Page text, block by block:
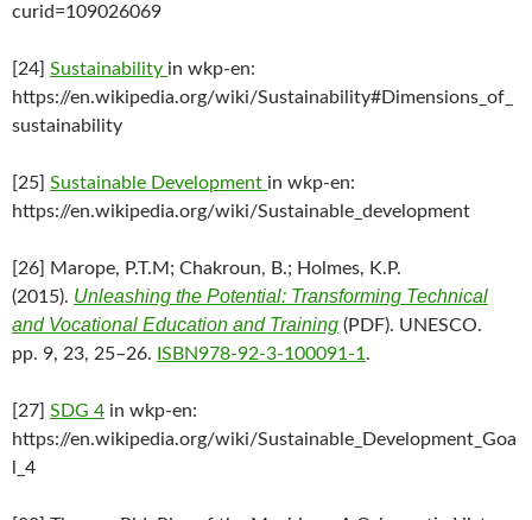
curid=109026069
[24] Sustainability in wkp-en:
https://en.wikipedia.org/wiki/Sustainability#Dimensions_of_
sustainability
[25] Sustainable Development in wkp-en:
https://en.wikipedia.org/wiki/Sustainable_development
[26] Marope, P.T.M; Chakroun, B.; Holmes, K.P.
(2015). Unleashing the Potential: Transforming Technical
and Vocational Education and Training (PDF). UNESCO.
pp. 9, 23, 25–26. ISBN978-92-3-100091-1 .
[27] SDG 4 in wkp-en:
https://en.wikipedia.org/wiki/Sustainable_Development_Goa
l_4